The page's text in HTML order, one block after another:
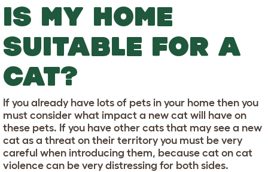
IS MY HOME
SUITABLE FOR A
CAT?
If you already have lots of pets in your home then you
must consider what impact a new cat will have on
these pets. If you have other cats that may see a new
cat as a threat on their territory you must be very
careful when introducing them, because cat on cat
violence can be very distressing for both sides.